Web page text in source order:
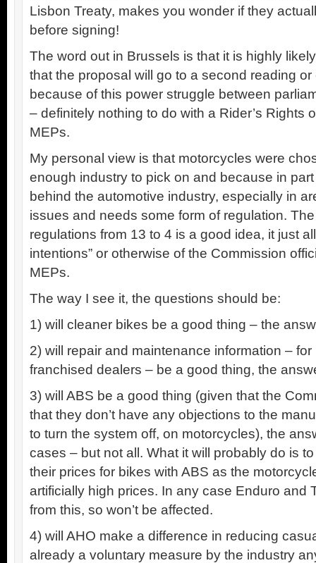
Lisbon Treaty, makes you wonder if they
before signing!
The word out in Brussels is that it is highly
that the proposal will go to a second reading
because of this power struggle between
– definitely nothing to do with a Rider’s Rights
MEPs.
My personal view is that motorcycles were
enough industry to pick on and because in
behind the automotive industry, especially in
issues and needs some form of regulation.
regulations from 13 to 4 is a good idea, it just
intentions” or otherwise of the Commission
MEPs.
The way I see it, the questions should be:
1) will cleaner bikes be a good thing – the
2) will repair and maintenance information –
franchised dealers – be a good thing, the
3) will ABS be a good thing (given that the
that they don’t have any objections to the
to turn the system off, on motorcycles), the
cases – but not all. What it will probably do is
their prices for bikes with ABS as the
artificially high prices. In any case Enduro and
from this, so won’t be affected.
4) will AHO make a difference in reducing
already a voluntary measure by the industry